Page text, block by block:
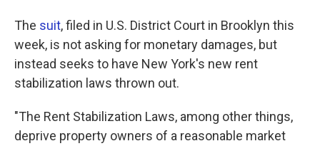
The suit, filed in U.S. District Court in Brooklyn this
week, is not asking for monetary damages, but
instead seeks to have New York's new rent
stabilization laws thrown out.
"The Rent Stabilization Laws, among other things,
deprive property owners of a reasonable market